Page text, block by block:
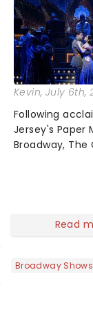
you're in for a
Kevin, July 6th,
Following
Jersey's Paper
Broadway, The
national tour.
Kerrigan,
Read
Broadway Shows